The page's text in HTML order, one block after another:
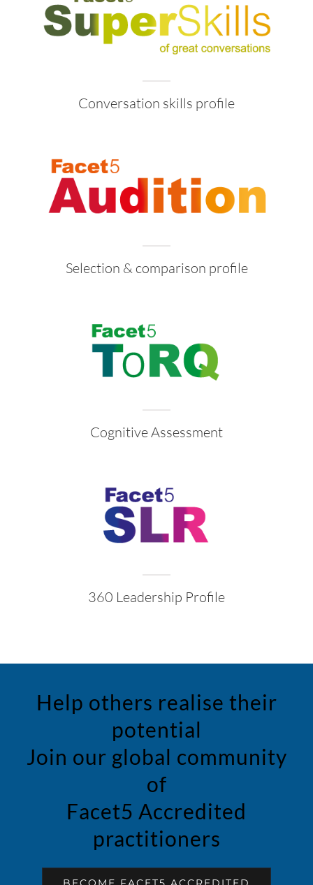
Conversation skills profile
Selection & comparison profile
Cognitive Assessment
360 Leadership Profile
Help others realise their
potential
Join our global community
of
Facet5 Accredited
practitioners